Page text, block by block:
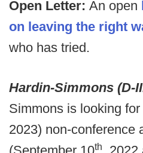
Open Letter: An open
on leaving the right
who has tried.
Hardin-Simmons (D-
Simmons is looking
2023) non-conference
th